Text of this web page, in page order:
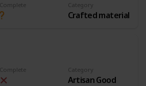
Complete Category
Crafted material
Complete Category
Artisan Good